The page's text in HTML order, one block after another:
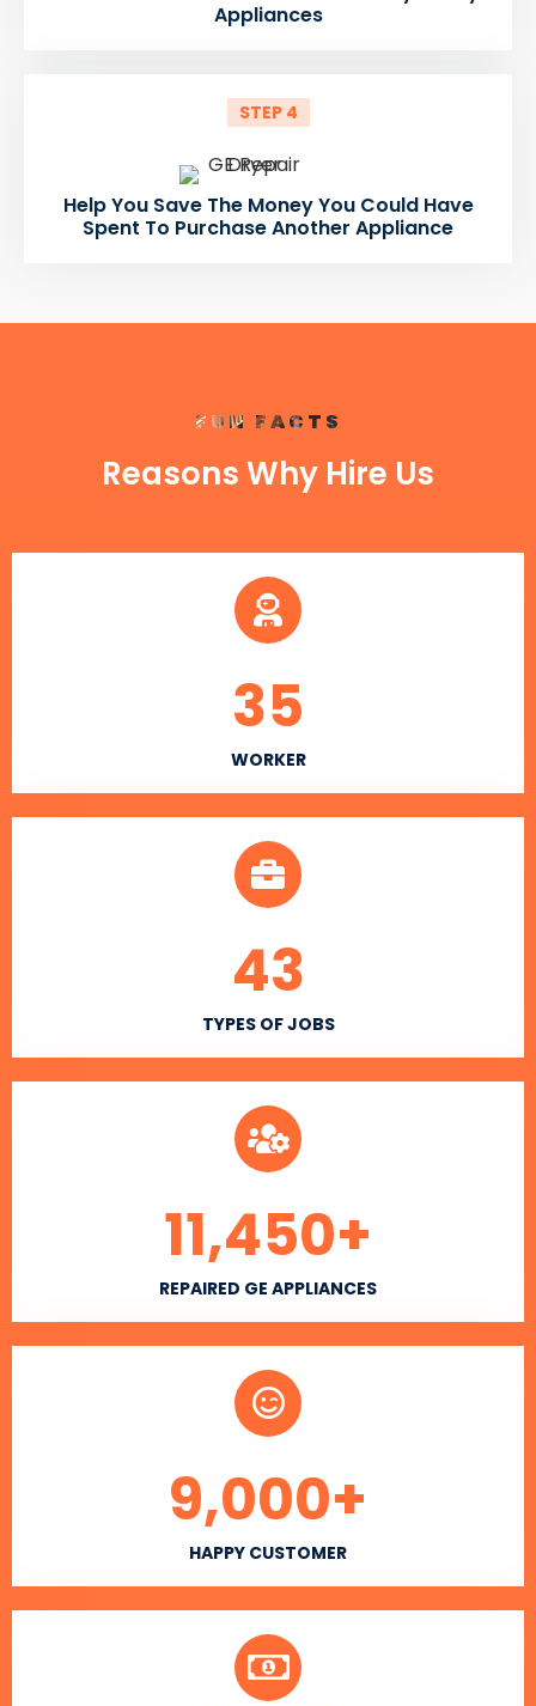
Appliances
STEP 4
Help You Save The Money You Could Have
Spent To Purchase Another Appliance
FUN FACTS
Reasons Why Hire Us
WORKER
35
TYPES OF JOBS
43
REPAIRED GE APPLIANCES
11,450+
HAPPY CUSTOMER
9,000+